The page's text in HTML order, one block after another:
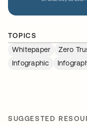
TOPICS
Whitepaper
Zero
Infographic
SUGGESTED